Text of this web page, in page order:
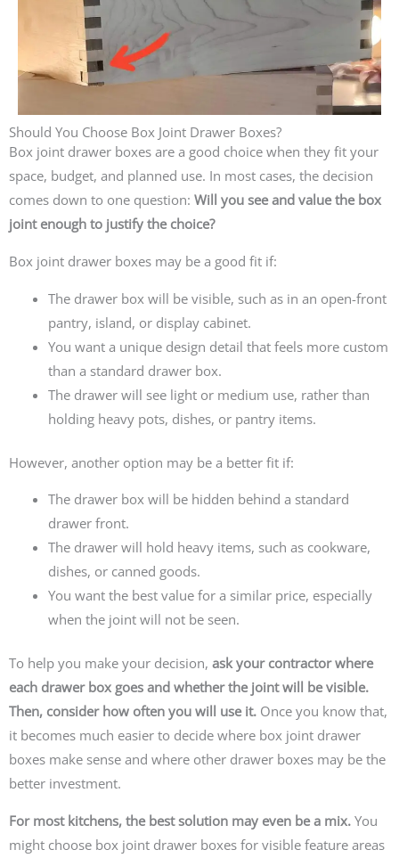
Should You Choose Box Joint Drawer Boxes?
Box joint drawer boxes are a good choice when they fit your
space, budget, and planned use. In most cases, the decision
comes down to one question: Will you see and value the box
joint enough to justify the choice?
Box joint drawer boxes may be a good fit if:
The drawer box will be visible, such as in an open-front
pantry, island, or display cabinet.
You want a unique design detail that feels more custom
than a standard drawer box.
The drawer will see light or medium use, rather than
holding heavy pots, dishes, or pantry items.
However, another option may be a better fit if:
The drawer box will be hidden behind a standard
drawer front.
The drawer will hold heavy items, such as cookware,
dishes, or canned goods.
You want the best value for a similar price, especially
when the joint will not be seen.
To help you make your decision, ask your contractor where
each drawer box goes and whether the joint will be visible.
Then, consider how often you will use it. Once you know that,
it becomes much easier to decide where box joint drawer
boxes make sense and where other drawer boxes may be the
better investment.
For most kitchens, the best solution may even be a mix. You
might choose box joint drawer boxes for visible feature areas